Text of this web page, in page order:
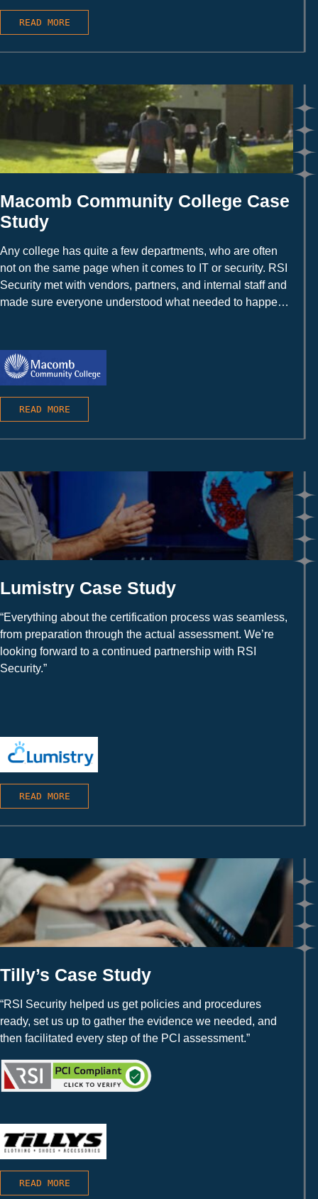
READ MORE
Macomb Community College Case
Study
Any college has quite a few departments, who are often
not on the same page when it comes to IT or security. RSI
Security met with vendors, partners, and internal staff and
made sure everyone understood what needed to happen
READ MORE
Lumistry Case Study
“Everything about the certification process was seamless,
from preparation through the actual assessment. We’re
looking forward to a continued partnership with RSI
Security.”
READ MORE
Tilly’s Case Study
“RSI Security helped us get policies and procedures
ready, set us up to gather the evidence we needed, and
then facilitated every step of the PCI assessment.”
READ MORE